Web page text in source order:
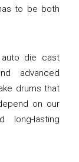
to be both
auto die cast
advanced
drums that
on our
long-lasting